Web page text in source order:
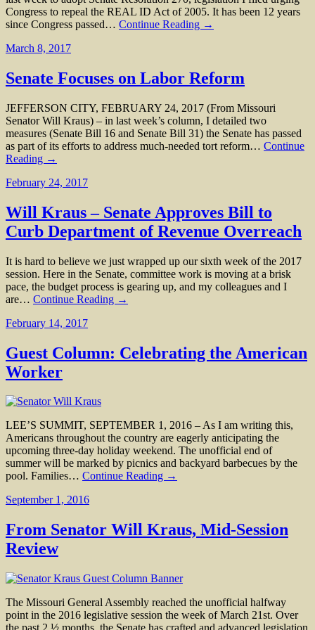
Congress to repeal the REAL ID Act of 2005. It has been 12 years
since Congress passed… Continue Reading →
March 8, 2017
Senate Focuses on Labor Reform
JEFFERSON CITY, FEBRUARY 24, 2017 (From Missouri
Senator Will Kraus) – in last week’s column, I detailed two
measures (Senate Bill 16 and Senate Bill 31) the Senate has passed
as part of its efforts to address much-needed tort reform… Continue
Reading →
February 24, 2017
Will Kraus – Senate Approves Bill to
Curb Department of Revenue Overreach
It is hard to believe we just wrapped up our sixth week of t­­he 2017
session. Here in the Senate, committee work is moving at a brisk
pace, the budget process is gearing up, and my colleagues and I
are… Continue Reading →
February 14, 2017
Guest Column: Celebrating the American
Worker
LEE’S SUMMIT, SEPTEMBER 1, 2016 – As I am writing this,
Americans throughout the country are eagerly anticipating the
upcoming three-day holiday weekend. The unofficial end of
summer will be marked by picnics and backyard barbecues by the
pool. Families… Continue Reading →
September 1, 2016
From Senator Will Kraus, Mid-Session
Review
The Missouri General Assembly reached the unofficial halfway
point in the 2016 legislative session the week of March 21st. Over